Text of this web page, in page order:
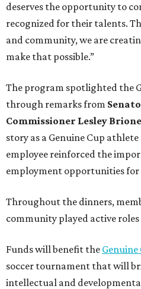
deserves the opportunity to
recognized for their talents.
and community, we are
make that possible.”
The program spotlighted the
through remarks from
Commissioner Lesley
story as a Genuine Cup
employee reinforced the
employment opportunities for
Throughout the dinners,
community played active
Funds will benefit the Genuine
soccer tournament that will
intellectual and